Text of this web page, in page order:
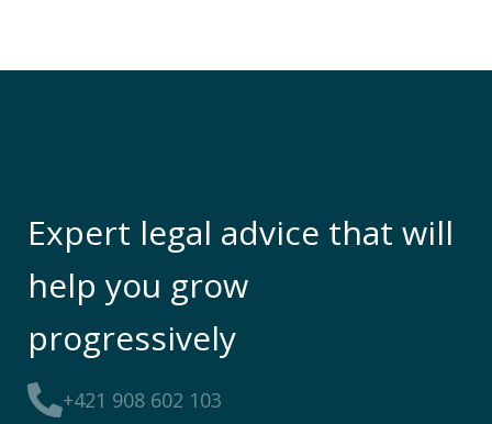
Expert legal advice that will
help you grow
progressively
+421 908 602 103